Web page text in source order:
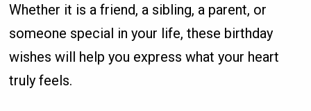
Whether it is a friend, a sibling, a parent, or
someone special in your life, these birthday
wishes will help you express what your heart
truly feels.